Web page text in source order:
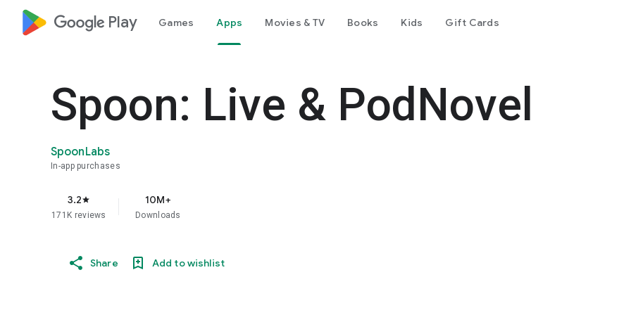
google_logo Play Games Apps Movies & TV Books Kids Gift Cards
Spoon: Live & PodNovel
SpoonLabs
In-app purchases
3.2star
171K reviews
10M+
Downloads
Share Add to wishlist